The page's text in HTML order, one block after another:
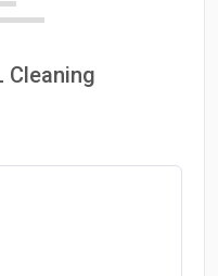
Cleaning